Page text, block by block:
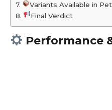
Variants Available in
Final Verdict
Performance